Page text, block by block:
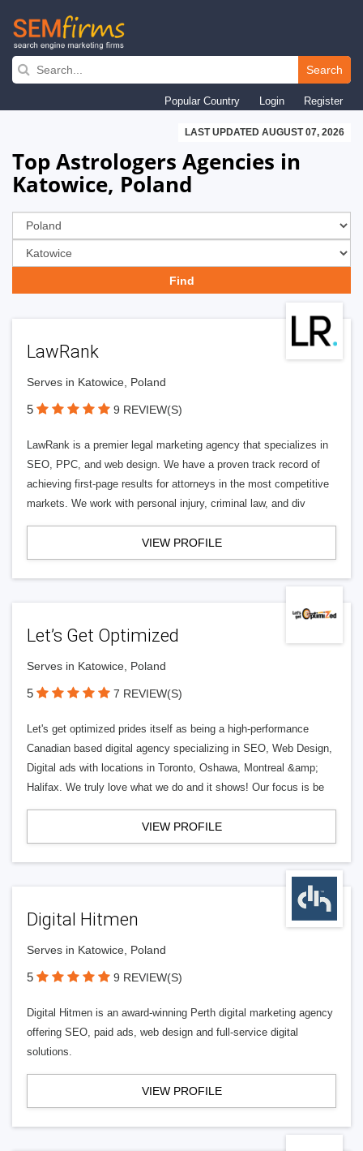
Skip
navigation
Search
Popular Country Login Register
LAST UPDATED AUGUST 07, 2026
Top Astrologers Agencies in
Katowice, Poland
LawRank
Serves in Katowice, Poland
5 9 REVIEW(S)
LawRank is a premier legal marketing agency that specializes in
SEO, PPC, and web design. We have a proven track record of
achieving first-page results for attorneys in the most competitive
markets. We work with personal injury, criminal law, and div
VIEW PROFILE
Let’s Get Optimized
Serves in Katowice, Poland
5 7 REVIEW(S)
Let's get optimized prides itself as being a high-performance
Canadian based digital agency specializing in SEO, Web Design,
Digital ads with locations in Toronto, Oshawa, Montreal &amp;
Halifax. We truly love what we do and it shows! Our focus is be
VIEW PROFILE
Digital Hitmen
Serves in Katowice, Poland
5 9 REVIEW(S)
Digital Hitmen is an award-winning Perth digital marketing agency
offering SEO, paid ads, web design and full-service digital
solutions.
VIEW PROFILE